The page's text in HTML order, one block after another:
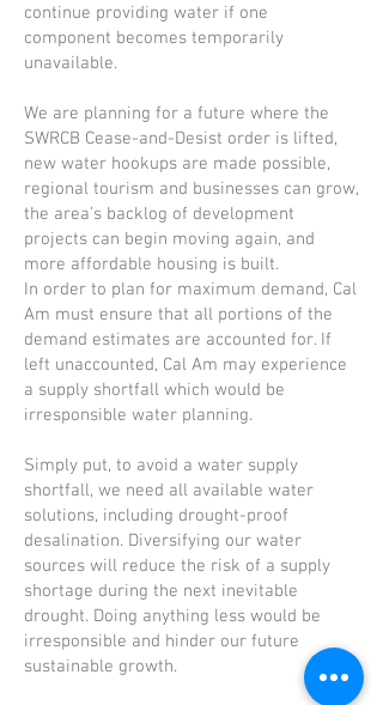
continue providing water if one
component becomes temporarily
unavailable.
We are planning for a future where the
SWRCB Cease-and-Desist order is lifted,
new water hookups are made possible,
regional tourism and businesses can grow,
the area’s backlog of development
projects can begin moving again, and
more affordable housing is built.
In order to plan for maximum demand, Cal
Am must ensure that all portions of the
demand estimates are accounted for. If
left unaccounted, Cal Am may experience
a supply shortfall which would be
irresponsible water planning.
Simply put, to avoid a water supply
shortfall, we need all available water
solutions, including drought-proof
desalination. Diversifying our water
sources will reduce the risk of a supply
shortage during the next inevitable
drought. Doing anything less would be
irresponsible and hinder our future
sustainable growth.